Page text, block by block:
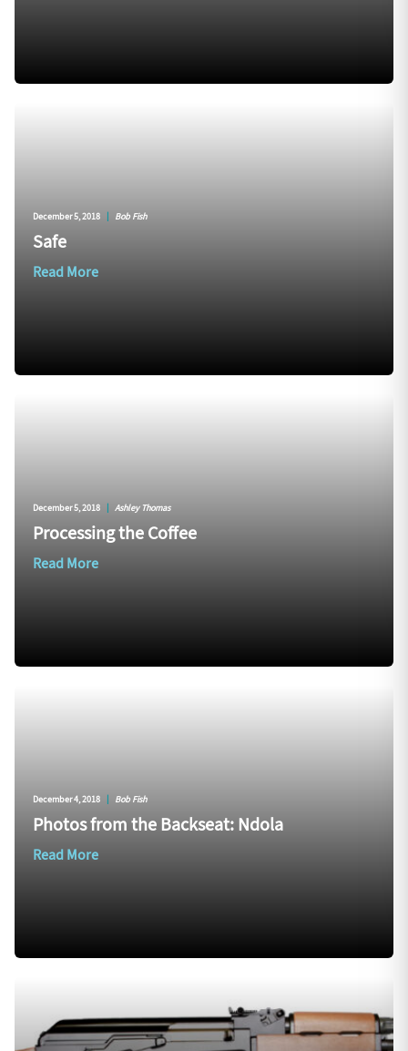
December 5, 2018 | Bob Fish
Safe
Read More
December 5, 2018 | Ashley Thomas
Processing the Coffee
Read More
December 4, 2018 | Bob Fish
Photos from the Backseat: Ndola
Read More